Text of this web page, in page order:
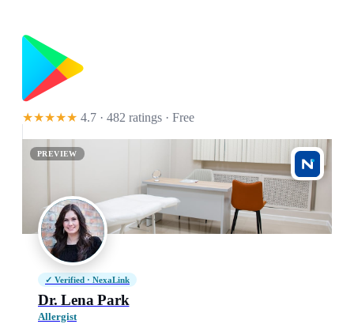
★★★★★ 4.7 · 482 ratings · Free
PREVIEW
✓ Verified · NexaLink
Dr. Lena Park
Allergist